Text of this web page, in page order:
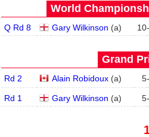
World
Q Rd 8 Gary Wilkinson (a) 10-
Grand
Rd 2 Alain Robidoux(a) 5-
Rd 1 Gary Wilkinson (a) 5-